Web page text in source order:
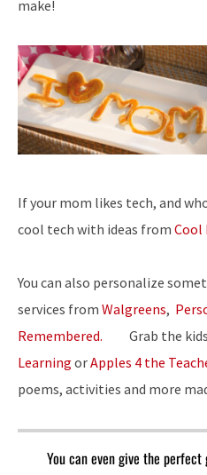
make!
If your mom likes tech, and
cool tech with ideas from Cool
You can also personalize
services from Walgreens,
Remembered. Grab the kids
Learning orApples 4 the
poems, activities and more
You can even give the